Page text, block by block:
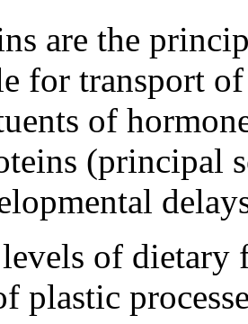
are the
for transport
of
(principal
of dietary
plastic